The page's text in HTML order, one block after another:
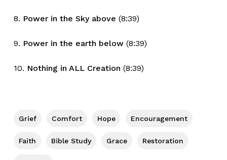
8. Power in the Sky above (8:39)
9. Power in the earth below(8:39)
10. Nothing in ALL Creation (8:39)
Grief Comfort Hope Encouragement
Faith Bible Study Grace Restoration